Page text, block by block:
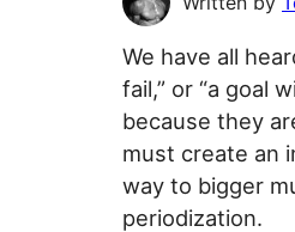
We have all
fail,” or “a goal
because they
must create an
way to bigger
periodization.